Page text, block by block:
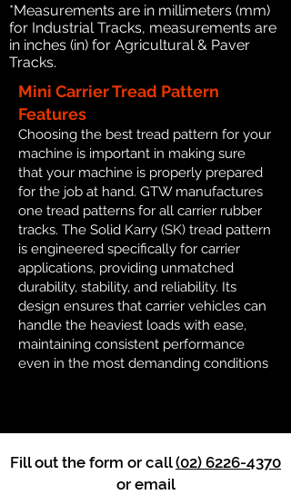
*Measurements are in millimeters (mm)
for Industrial Tracks, measurements are
in inches (in) for Agricultural & Paver
Tracks.
Mini Carrier Tread Pattern
Features
Choosing the best tread pattern for your
machine is important in making sure
that your machine is properly prepared
for the job at hand. GTW manufactures
one tread patterns for all carrier rubber
tracks. The Solid Karry (SK) tread pattern
is engineered specifically for carrier
applications, providing unmatched
durability, stability, and reliability. Its
design ensures that carrier vehicles can
handle the heaviest loads with ease,
maintaining consistent performance
even in the most demanding conditions
Fill out the form or call(02) 6226-4370
or email